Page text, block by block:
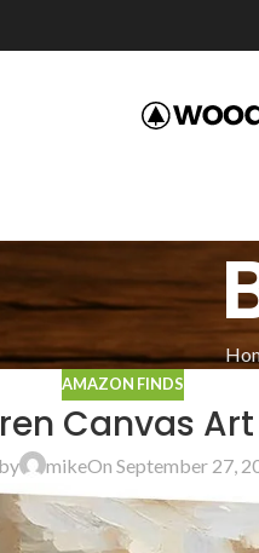
AMAZON FINDS
Canvas
mikeOn September 27,